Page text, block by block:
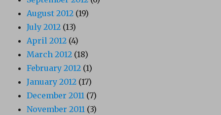
August 2012 (19)
July 2012 (13)
April 2012 (4)
March 2012 (18)
February 2012 (1)
January 2012 (17)
December 2011 (7)
November 2011 (3)